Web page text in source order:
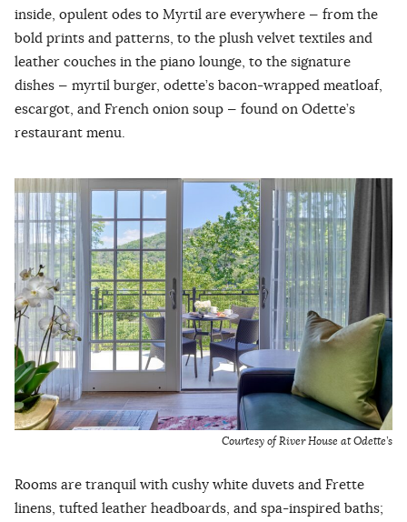
inside, opulent odes to Myrtil are everywhere — from the
bold prints and patterns, to the plush velvet textiles and
leather couches in the piano lounge, to the signature
dishes — myrtil burger, odette’s bacon-wrapped meatloaf,
escargot, and French onion soup — found on Odette’s
restaurant menu.
Courtesy of River House at Odette’s
Rooms are tranquil with cushy white duvets and Frette
linens, tufted leather headboards, and spa-inspired baths;